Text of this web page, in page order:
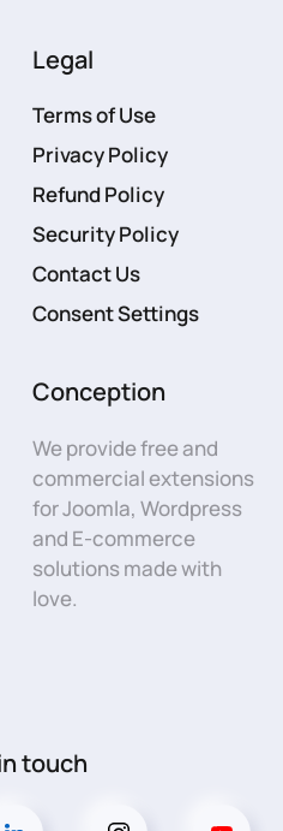
Legal
Terms of Use
Privacy Policy
Refund Policy
Security Policy
Contact Us
Consent Settings
Conception
We provide free and
commercial extensions
for Joomla, Wordpress
and E-commerce
solutions made with
love.
touch